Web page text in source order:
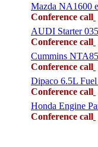
Mazda NA1600
Conference call
AUDI Starter
Conference call
Cummins
Conference call
Dipaco 6.5L
Conference call
Honda Engine
Conference call